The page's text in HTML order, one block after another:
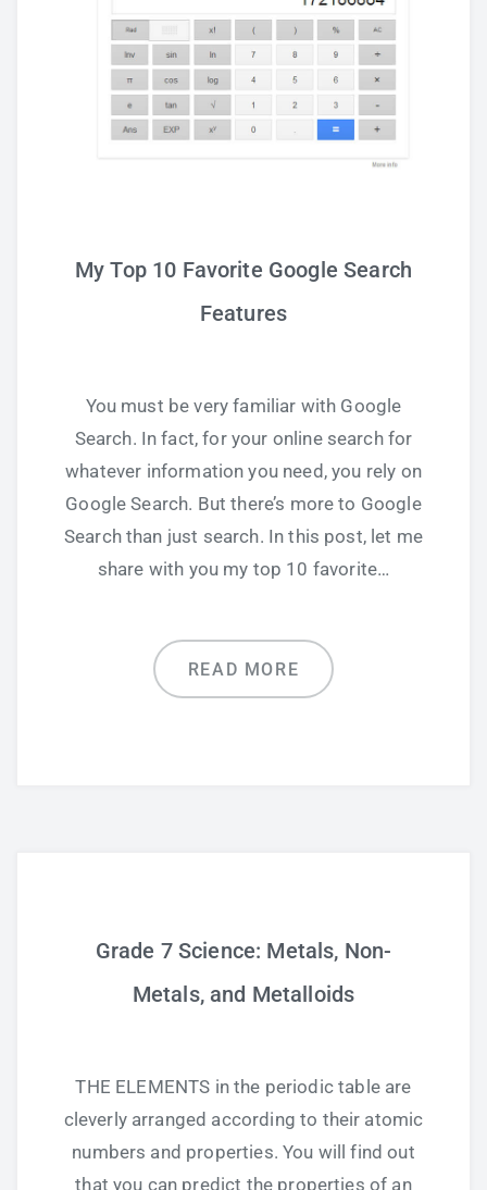
My Top 10 Favorite Google Search
Features
You must be very familiar with Google
Search. In fact, for your online search for
whatever information you need, you rely on
Google Search. But there’s more to Google
Search than just search. In this post, let me
share with you my top 10 favorite…
READ MORE
Grade 7 Science: Metals, Non-
Metals, and Metalloids
THE ELEMENTS in the periodic table are
cleverly arranged according to their atomic
numbers and properties. You will find out
that you can predict the properties of an